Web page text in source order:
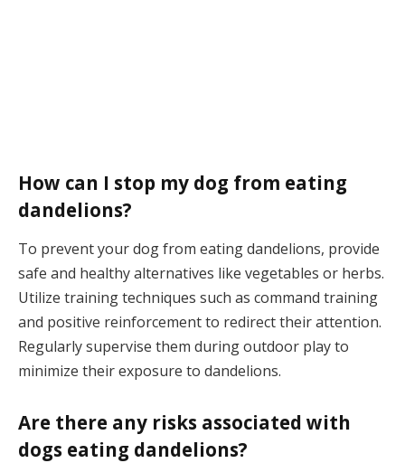
How can I stop my dog from eating
dandelions?
To prevent your dog from eating dandelions, provide
safe and healthy alternatives like vegetables or herbs.
Utilize training techniques such as command training
and positive reinforcement to redirect their attention.
Regularly supervise them during outdoor play to
minimize their exposure to dandelions.
Are there any risks associated with
dogs eating dandelions?